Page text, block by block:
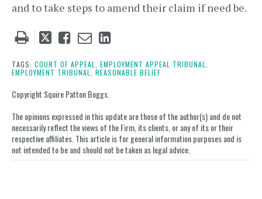
and to take steps to amend their claim if need be.
Tweet
post
Like
post
Email
post
Share
post
on
TAGS: COURT OF APPEAL,
EMPLOYMENT APPEAL TRIBUNAL,
EMPLOYMENT TRIBUNAL,
REASONABLE BELIEF
Copyright Squire Patton Boggs.
The opinions expressed in this update are those of the author(s) and do not
necessarily reflect the views of the Firm, its clients, or any of its or their
respective affiliates. This article is for general information purposes and is
not intended to be and should not be taken as legal advice.